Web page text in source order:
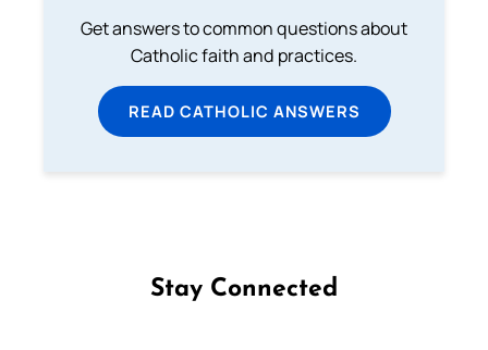
Get answers to common questions about
Catholic faith and practices.
READ CATHOLIC ANSWERS
Stay Connected